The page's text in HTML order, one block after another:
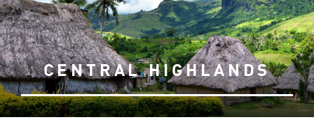
CENTRAL HIGHLANDS